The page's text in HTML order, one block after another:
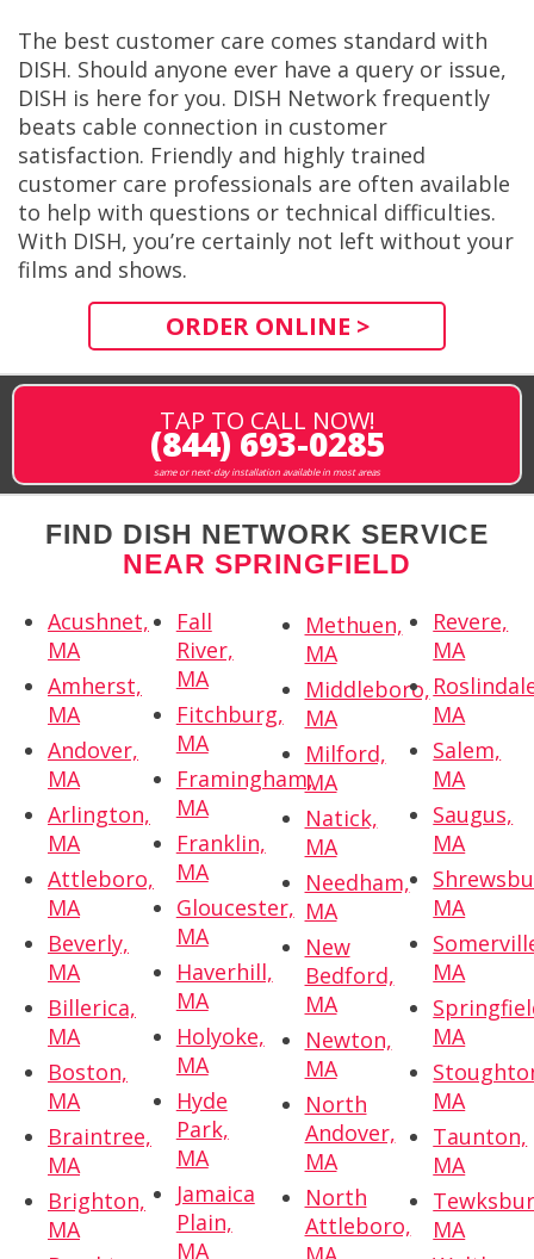
The best customer care comes standard with
DISH. Should anyone ever have a query or issue,
DISH is here for you. DISH Network frequently
beats cable connection in customer
satisfaction. Friendly and highly trained
customer care professionals are often available
to help with questions or technical difficulties.
With DISH, you’re certainly not left without your
films and shows.
ORDER ONLINE >
TAP TO CALL NOW!
(844) 693-0285
same or next-day installation available in most areas
FIND DISH NETWORK SERVICE
NEAR SPRINGFIELD
Acushnet,
MA
Amherst,
MA
Andover,
MA
Arlington,
MA
Attleboro,
MA
Beverly,
MA
Billerica,
MA
Boston,
MA
Braintree,
MA
Brighton,
MA
Fall
River,
MA
Fitchburg,
MA
Framingham,
MA
Franklin,
MA
Gloucester,
MA
Haverhill,
MA
Holyoke,
MA
Hyde
Park,
MA
Jamaica
Plain,
MA
Methuen,
MA
Middleboro,
MA
Milford,
MA
Natick,
MA
Needham,
MA
New
Bedford,
MA
Newton,
MA
North
Andover,
MA
North
Attleboro,
Revere,
MA
MA
Salem,
MA
Saugus,
MA
MA
MA
MA
MA
Taunton,
MA
MA